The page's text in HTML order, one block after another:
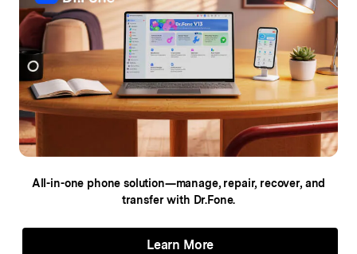
All-in-one phone solution—manage, repair, recover, and
transfer with Dr.Fone.
Learn More